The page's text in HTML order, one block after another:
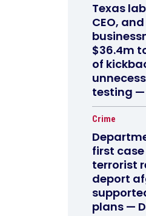
Texas
CEO,
$36.4m
of
testing —
Crime
first case
terrorist
deport
plans —